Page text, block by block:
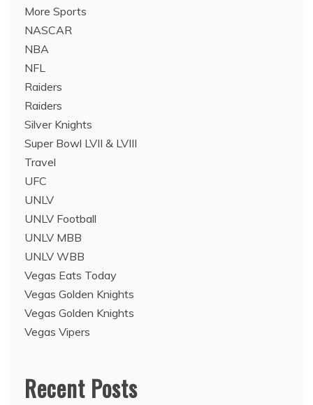
More Sports
NASCAR
NBA
NFL
Raiders
Raiders
Silver Knights
Super Bowl LVII & LVIII
Travel
UFC
UNLV
UNLV Football
UNLV MBB
UNLV WBB
Vegas Eats Today
Vegas Golden Knights
Vegas Golden Knights
Vegas Vipers
Recent Posts